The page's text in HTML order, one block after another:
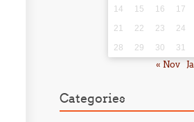
14 15 16 17
21
22 23 24
28
29 30 31
« Nov
Categories